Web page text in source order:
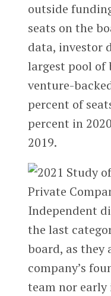
outside
seats on the
data, investor
largest pool of
venture-
percent of
percent in
2019.
Independent
the last
board, as they
company’s
team nor early